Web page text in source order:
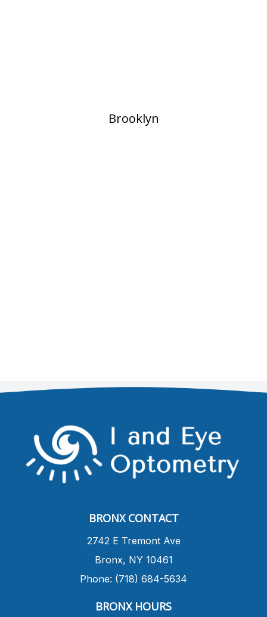
​Brooklyn
BRONX CONTACT
​2742 E Tremont Ave
Bronx, NY 10461
Phone: (718) 684-5634
BRONX HOURS